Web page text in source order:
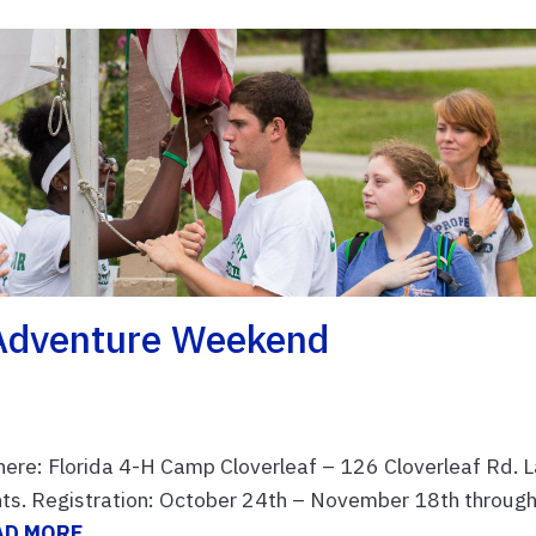
Weekend
Florida 4-H Camp Cloverleaf – 126 Cloverleaf Rd.
Registration: October 24th – November 18th